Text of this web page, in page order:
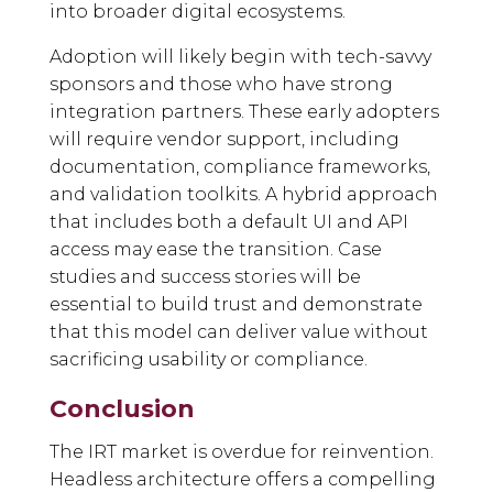
into broader digital ecosystems.
Adoption will likely begin with tech-savvy
sponsors and those who have strong
integration partners. These early adopters
will require vendor support, including
documentation, compliance frameworks,
and validation toolkits. A hybrid approach
that includes both a default UI and API
access may ease the transition. Case
studies and success stories will be
essential to build trust and demonstrate
that this model can deliver value without
sacrificing usability or compliance.
Conclusion
The IRT market is overdue for reinvention.
Headless architecture offers a compelling